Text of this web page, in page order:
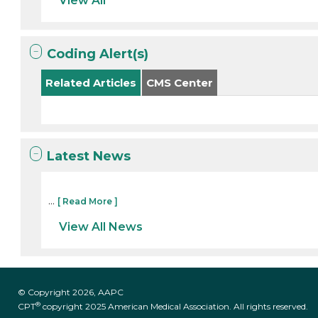
Coding Alert(s)
Related Articles CMS Center
Latest News
... [ Read More ]
View All News
© Copyright 2026, AAPC
CPT® copyright 2025 American Medical Association. All rights reserved.